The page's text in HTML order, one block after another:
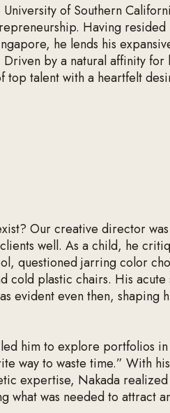
of Southern
Having resided
he lends his
by a natural affinity for
top talent with a heartfelt
Our creative director
well. As a child, he
questioned jarring color
cold plastic chairs. His acute
evident even then, shaping
him to explore portfolios
way to waste time.” With
expertise, Nakada
what was needed to attract